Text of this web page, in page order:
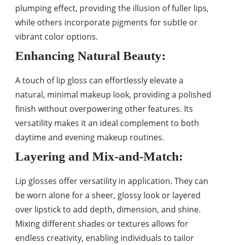
plumping effect, providing the illusion of fuller lips,
while others incorporate pigments for subtle or
vibrant color options.
Enhancing Natural Beauty:
A touch of lip gloss can effortlessly elevate a
natural, minimal makeup look, providing a polished
finish without overpowering other features. Its
versatility makes it an ideal complement to both
daytime and evening makeup routines.
Layering and Mix-and-Match:
Lip glosses offer versatility in application. They can
be worn alone for a sheer, glossy look or layered
over lipstick to add depth, dimension, and shine.
Mixing different shades or textures allows for
endless creativity, enabling individuals to tailor